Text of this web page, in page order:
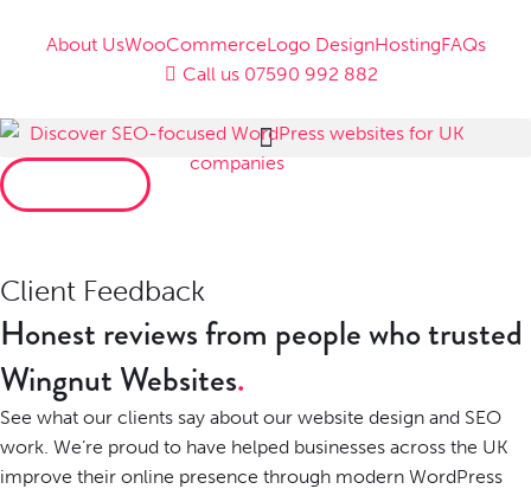
About UsWooCommerceLogo DesignHostingFAQs
Call us 07590 992 882
Client Feedback
Honest reviews from people who trusted
Wingnut Websites
See what our clients say about our website design and SEO
work. We’re proud to have helped businesses across the UK
improve their online presence through modern WordPress